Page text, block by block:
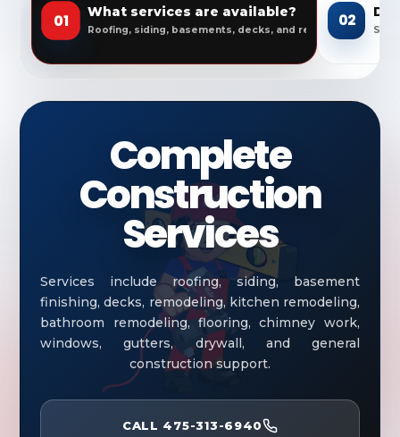
01 What services are available?
Roofing, siding, basements, decks, and remodeling.
02 Do
Complete
Construction
Services
Services include roofing, siding, basement
finishing, decks, remodeling, kitchen remodeling,
bathroom remodeling, flooring, chimney work,
windows, gutters, drywall, and general
construction support.
CALL 475-313-6940